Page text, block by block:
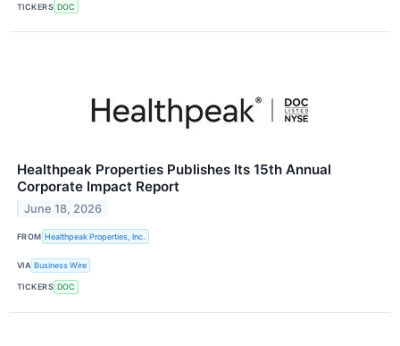
TICKERS DOC
Healthpeak Properties Publishes Its 15th Annual
Corporate Impact Report
June 18, 2026
FROM Healthpeak Properties, Inc.
VIA Business Wire
TICKERS DOC